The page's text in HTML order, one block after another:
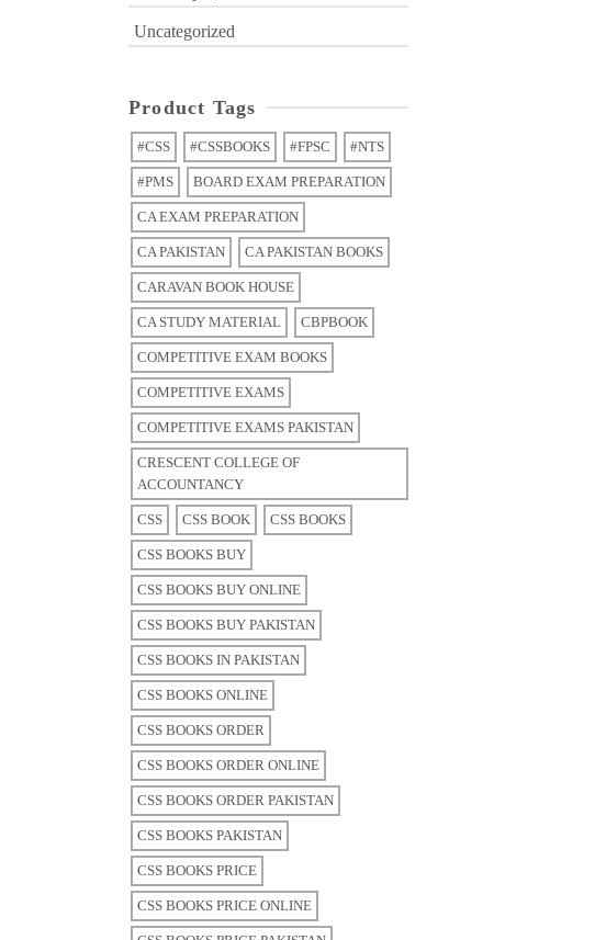
Uncategorized
Product Tags
#CSS #CSSBOOKS #FPSC #NTS
#PMS BOARD EXAM PREPARATION
CA EXAM PREPARATION
CA PAKISTAN CA PAKISTAN BOOKS
CARAVAN BOOK HOUSE
CA STUDY MATERIAL CBPBOOK
COMPETITIVE EXAM BOOKS
COMPETITIVE EXAMS
COMPETITIVE EXAMS PAKISTAN
CRESCENT COLLEGE OF
ACCOUNTANCY
CSS CSS BOOK CSS BOOKS
CSS BOOKS BUY
CSS BOOKS BUY ONLINE
CSS BOOKS BUY PAKISTAN
CSS BOOKS IN PAKISTAN
CSS BOOKS ONLINE
CSS BOOKS ORDER
CSS BOOKS ORDER ONLINE
CSS BOOKS ORDER PAKISTAN
CSS BOOKS PAKISTAN
CSS BOOKS PRICE
CSS BOOKS PRICE ONLINE